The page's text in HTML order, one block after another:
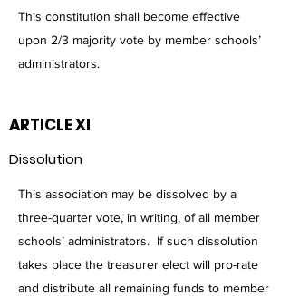
This constitution shall become effective
upon 2/3 majority vote by member schools’
administrators.
ARTICLE XI
Dissolution
This association may be dissolved by a
three-quarter vote, in writing, of all member
schools’ administrators. If such dissolution
takes place the treasurer elect will pro-rate
and distribute all remaining funds to member